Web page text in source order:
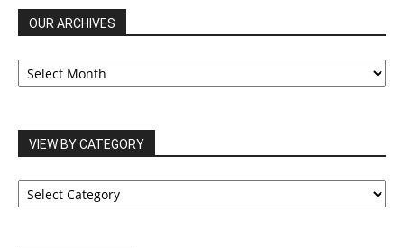
OUR ARCHIVES
OUR
ARCHIVES
VIEW BY CATEGORY
VIEW
BY